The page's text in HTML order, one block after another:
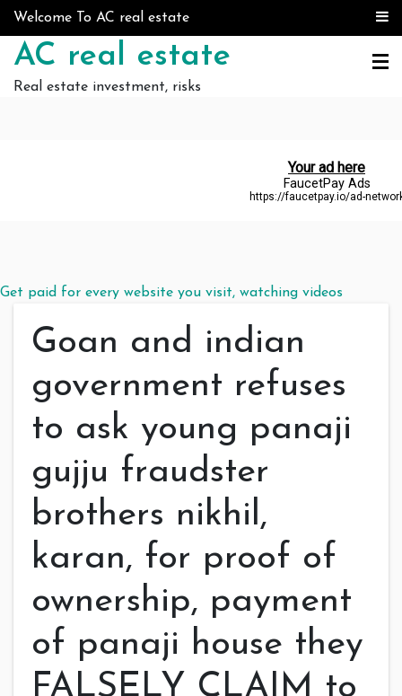
Skip to content
Welcome To AC real estate
AC real estate
Real estate investment, risks
Get paid for every website you visit, watching videos
Goan and indian
government refuses
to ask young panaji
gujju fraudster
brothers nikhil,
karan, for proof of
ownership, payment
of panaji house they
FALSELY CLAIM to